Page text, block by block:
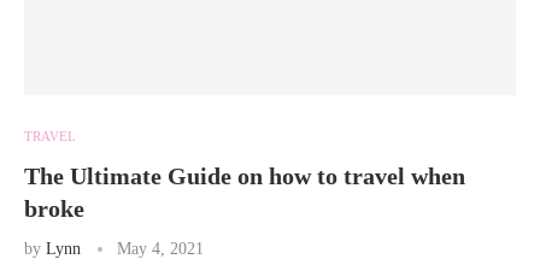
TRAVEL
The Ultimate Guide on how to travel when
broke
by Lynn May 4, 2021